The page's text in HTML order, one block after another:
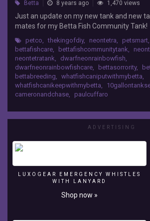
my
new
tank
and
new
tank
mates
Betta
Fish
Tank!
Betta 8 years ago 1,470 views
Just an update on my new tank and new
mates for my Betta Fish Community Tank!
petco, thekingofdiy, neontetra, petsmart,
bettafishcare, bettafishcommunitytank,
neontetratank, dwarfneonrainbowfish,
dwarfneonrainbowfishcare, bettasorrority,
bettabreeding, whatfishcaniputwithmybetta,
whatfishcanikeepwithmybetta,
cameronandchase, paulcuffaro
ADVERTISING
LUXOGEAR EMERGENCY WHISTLES
WITH LANYARD
Shop now »